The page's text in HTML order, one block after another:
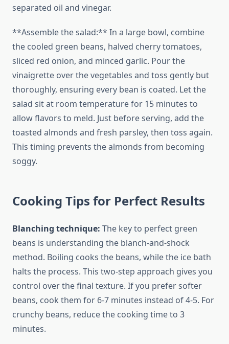
separated oil and vinegar.
**Assemble the salad:** In a large bowl, combine
the cooled green beans, halved cherry tomatoes,
sliced red onion, and minced garlic. Pour the
vinaigrette over the vegetables and toss gently but
thoroughly, ensuring every bean is coated. Let the
salad sit at room temperature for 15 minutes to
allow flavors to meld. Just before serving, add the
toasted almonds and fresh parsley, then toss again.
This timing prevents the almonds from becoming
soggy.
Cooking Tips for Perfect Results
Blanching technique: The key to perfect green
beans is understanding the blanch-and-shock
method. Boiling cooks the beans, while the ice bath
halts the process. This two-step approach gives you
control over the final texture. If you prefer softer
beans, cook them for 6-7 minutes instead of 4-5. For
crunchy beans, reduce the cooking time to 3
minutes.